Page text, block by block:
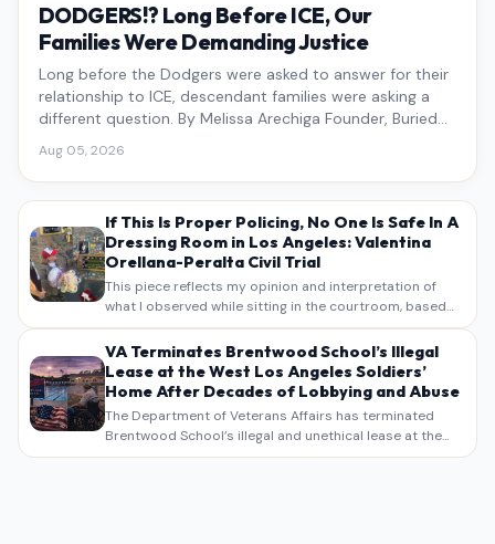
DODGERS!? Long Before ICE, Our
Families Were Demanding Justice
Long before the Dodgers were asked to answer for their
relationship to ICE, descendant families were asking a
different question. By Melissa Arechiga Founder, Buried
Aug 05, 2026
If This Is Proper Policing, No One Is Safe In A
Dressing Room in Los Angeles: Valentina
Orellana-Peralta Civil Trial
This piece reflects my opinion and interpretation of
what I observed while sitting in the courtroom, based
on my own notes, recollections, and reporting. It is
intended as commentary and analysis, not as a
verbatim…
VA Terminates Brentwood School’s Illegal
Lease at the West Los Angeles Soldiers’
Home After Decades of Lobbying and Abuse
The Department of Veterans Affairs has terminated
Brentwood School’s illegal and unethical lease at the
West Los Angeles VA Soldiers’ Home , bringing long